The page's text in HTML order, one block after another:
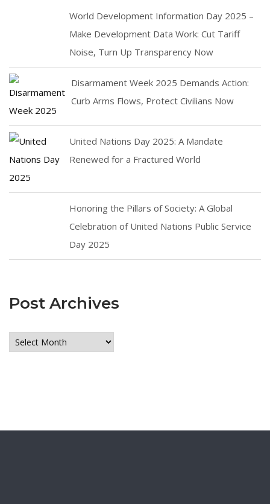
World Development Information Day 2025 –
Make Development Data Work: Cut Tariff
Noise, Turn Up Transparency Now
Disarmament Week 2025 Demands Action:
Curb Arms Flows, Protect Civilians Now
United Nations Day 2025: A Mandate
Renewed for a Fractured World
Honoring the Pillars of Society: A Global
Celebration of United Nations Public Service
Day 2025
Post Archives
Post
Archives